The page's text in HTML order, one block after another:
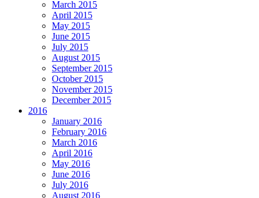
March 2015
April 2015
May 2015
June 2015
July 2015
August 2015
September 2015
October 2015
November 2015
December 2015
2016
January 2016
February 2016
March 2016
April 2016
May 2016
June 2016
July 2016
August 2016